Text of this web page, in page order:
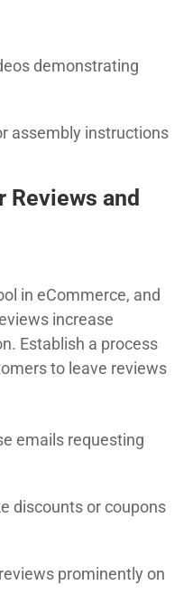
demonstrating
assembly instructions
Reviews and
in eCommerce, and
increase
Establish a process
to leave reviews
emails requesting
discounts or coupons
prominently on